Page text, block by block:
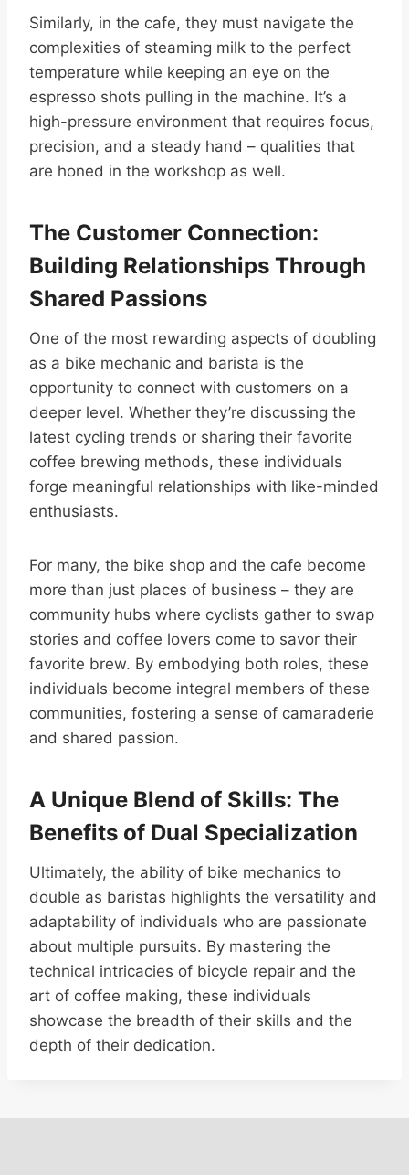
Similarly, in the cafe, they must navigate the
complexities of steaming milk to the perfect
temperature while keeping an eye on the
espresso shots pulling in the machine. It’s a
high-pressure environment that requires focus,
precision, and a steady hand – qualities that
are honed in the workshop as well.
The Customer Connection:
Building Relationships Through
Shared Passions
One of the most rewarding aspects of doubling
as a bike mechanic and barista is the
opportunity to connect with customers on a
deeper level. Whether they’re discussing the
latest cycling trends or sharing their favorite
coffee brewing methods, these individuals
forge meaningful relationships with like-minded
enthusiasts.
For many, the bike shop and the cafe become
more than just places of business – they are
community hubs where cyclists gather to swap
stories and coffee lovers come to savor their
favorite brew. By embodying both roles, these
individuals become integral members of these
communities, fostering a sense of camaraderie
and shared passion.
A Unique Blend of Skills: The
Benefits of Dual Specialization
Ultimately, the ability of bike mechanics to
double as baristas highlights the versatility and
adaptability of individuals who are passionate
about multiple pursuits. By mastering the
technical intricacies of bicycle repair and the
art of coffee making, these individuals
showcase the breadth of their skills and the
depth of their dedication.